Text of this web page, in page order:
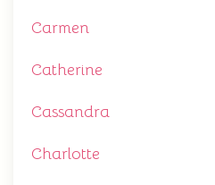
Carmen
Catherine
Cassandra
Charlotte